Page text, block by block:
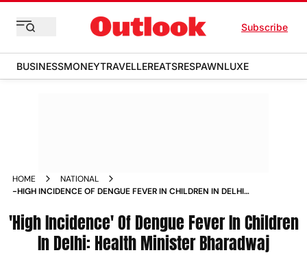
Subscribe
BUSINESSMONEYTRAVELLEREATSRESPAWNLUXE
HOME
NATIONAL
-HIGH INCIDENCE OF DENGUE FEVER IN CHILDREN IN DELHI
'High Incidence' Of Dengue Fever In Children
In Delhi: Health Minister Bharadwaj